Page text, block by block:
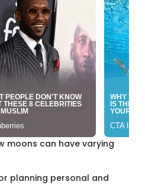
moons can have varying
planning personal and